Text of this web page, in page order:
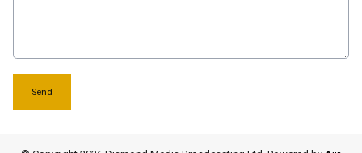
Send